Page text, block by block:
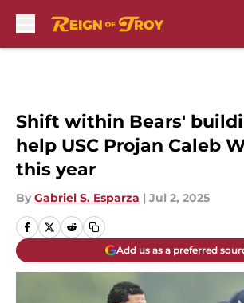
Shift within Bears'
help USC Projan Caleb
this year
By Gabriel S. Esparza | Jul 2, 2025
Add us as a preferred